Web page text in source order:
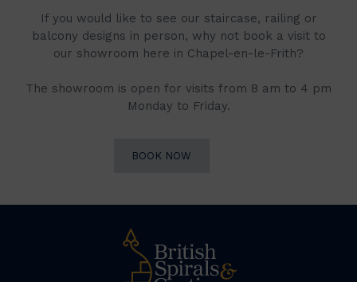
If you would like to see our staircase, railing or
balcony designs in person, why not book a visit to
our showroom here in Chapel-en-le-Frith?
The showroom is open for visits from 8 am to 4 pm
Monday to Friday.
BOOK NOW